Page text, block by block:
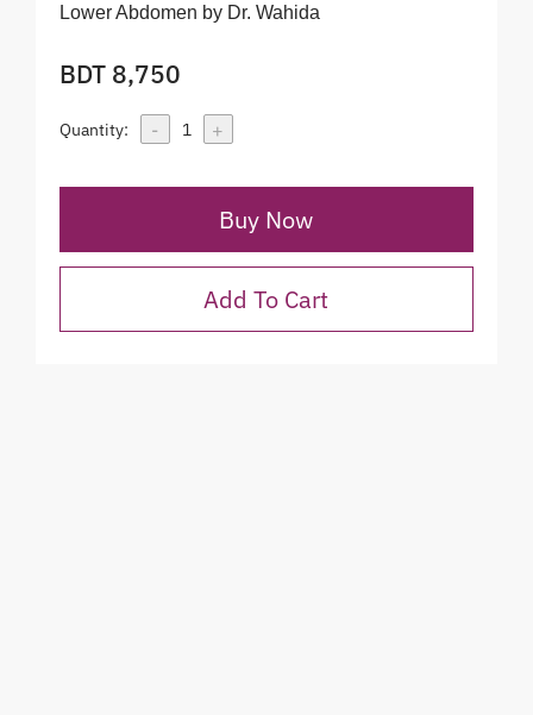
Lower Abdomen by Dr. Wahida
BDT 8,750
Quantity: - 1 +
Buy Now
Add To Cart